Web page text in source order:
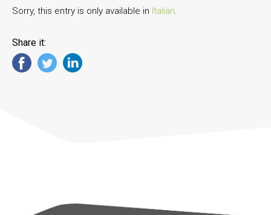
Sorry, this entry is only available in Italian.
Share it: